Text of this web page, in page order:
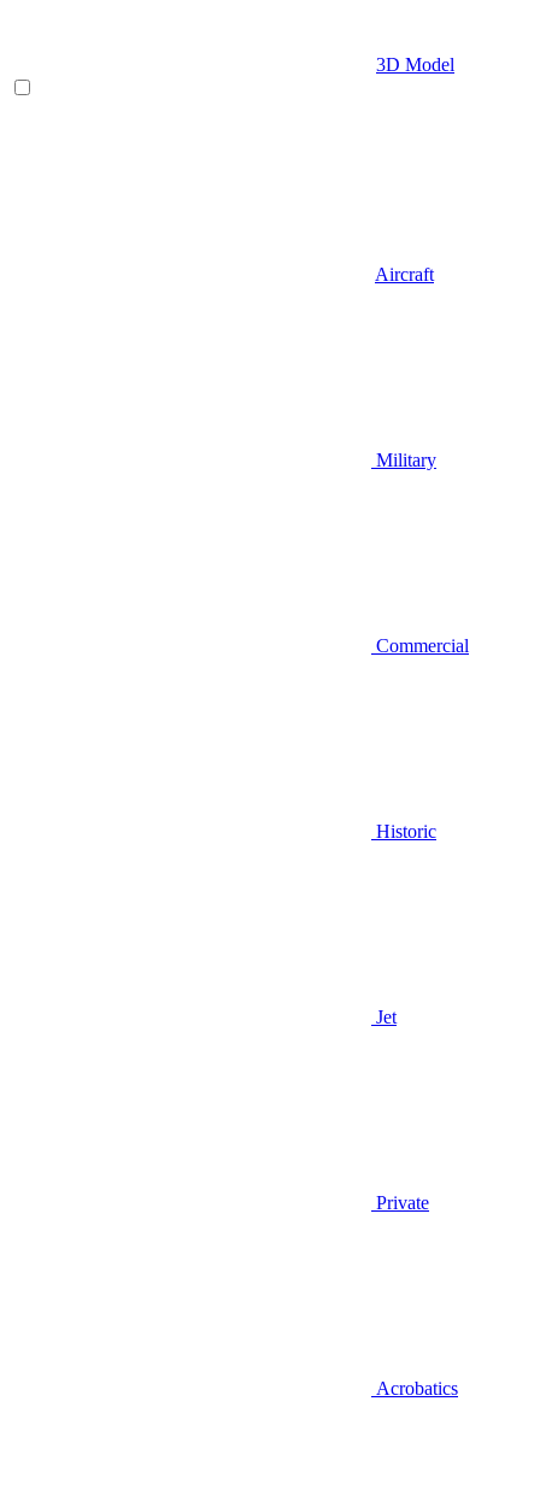
3D Model
Aircraft
Military
Commercial
Historic
Jet
Private
Acrobatics